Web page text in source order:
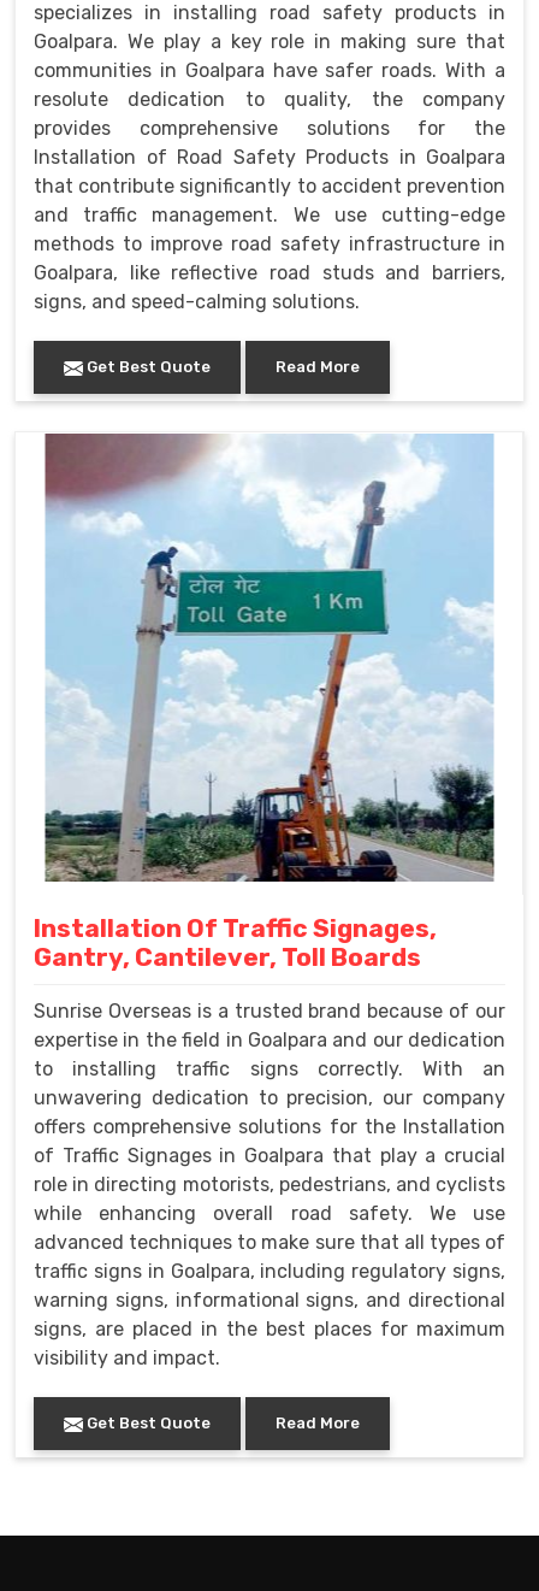
specializes in installing road safety products in
Goalpara. We play a key role in making sure that
communities in Goalpara have safer roads. With a
resolute dedication to quality, the company
provides comprehensive solutions for the
Installation of Road Safety Products in Goalpara
that contribute significantly to accident prevention
and traffic management. We use cutting-edge
methods to improve road safety infrastructure in
Goalpara, like reflective road studs and barriers,
signs, and speed-calming solutions.
Get Best Quote Read More
Installation Of Traffic Signages,
Gantry, Cantilever, Toll Boards
Sunrise Overseas is a trusted brand because of our
expertise in the field in Goalpara and our dedication
to installing traffic signs correctly. With an
unwavering dedication to precision, our company
offers comprehensive solutions for the Installation
of Traffic Signages in Goalpara that play a crucial
role in directing motorists, pedestrians, and cyclists
while enhancing overall road safety. We use
advanced techniques to make sure that all types of
traffic signs in Goalpara, including regulatory signs,
warning signs, informational signs, and directional
signs, are placed in the best places for maximum
visibility and impact.
Get Best Quote Read More